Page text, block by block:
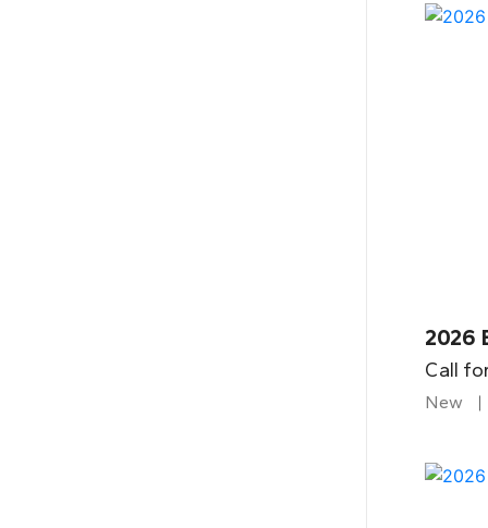
2026
Call
New